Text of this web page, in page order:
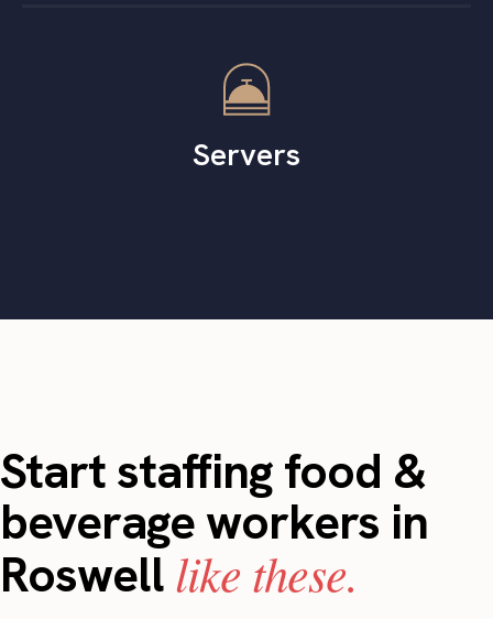
Servers
Start staffing food &
beverage workers in
Roswelllike these.